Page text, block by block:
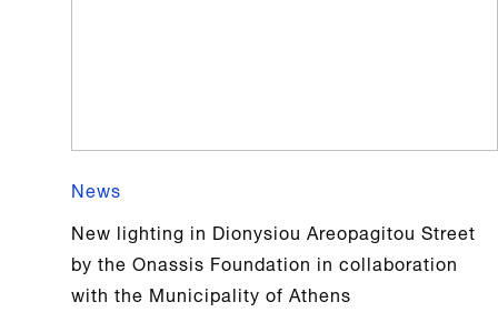
News
New lighting in Dionysiou Areopagitou Street
by the Onassis Foundation in collaboration
with the Municipality of Athens